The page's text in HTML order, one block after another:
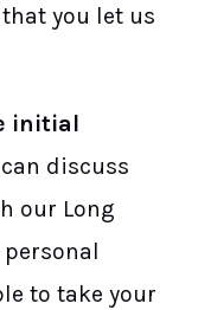
you let us
initial
discuss
our Long
to take your